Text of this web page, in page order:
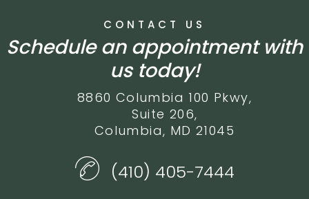
CONTACT US
Schedule an appointment with
us today!
8860 Columbia 100 Pkwy,
Suite 206,
Columbia, MD 21045
(410) 405-7444